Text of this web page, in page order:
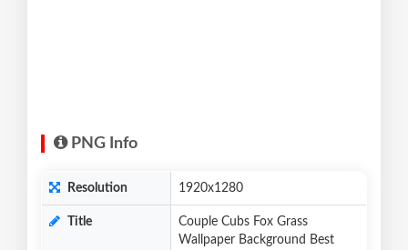
PNG Info
Resolution 1920x1280
Title
Couple Cubs Fox Grass
Wallpaper Background Best